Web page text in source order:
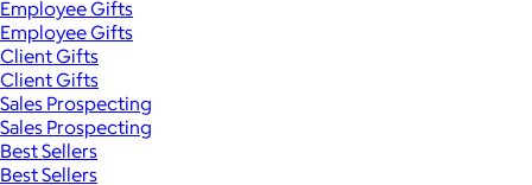
Employee Gifts
Employee Gifts
Client Gifts
Client Gifts
Sales Prospecting
Sales Prospecting
Best Sellers
Best Sellers